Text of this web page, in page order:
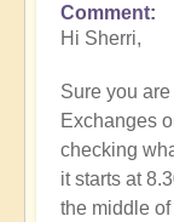
In
reply
June
6th
zoom
event
Comment
Hi Sherri,
Sure you
Exchanges
checking
it starts at
the middle